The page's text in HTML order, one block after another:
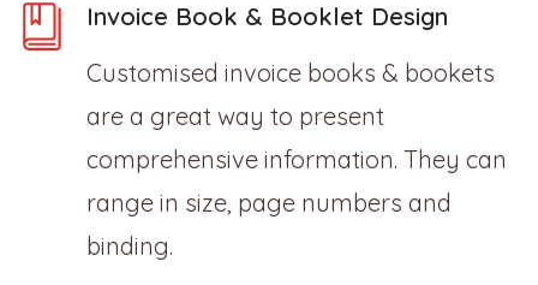
Invoice Book & Booklet Design
Customised invoice books & bookets
are a great way to present
comprehensive information. They can
range in size, page numbers and
binding.